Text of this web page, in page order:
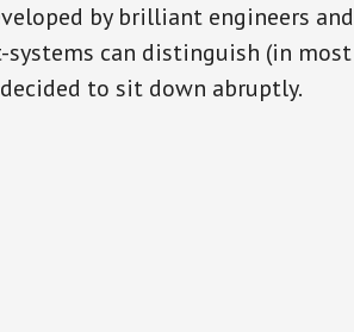
by brilliant engineers and
systems can distinguish (in most
to sit down abruptly.